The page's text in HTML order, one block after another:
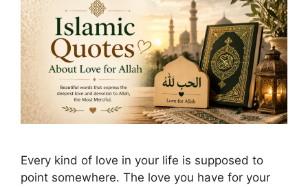
Every kind of love in your life is supposed to
point somewhere. The love you have for your